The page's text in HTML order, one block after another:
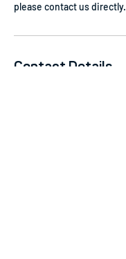
please contact us directly.
Contact Details